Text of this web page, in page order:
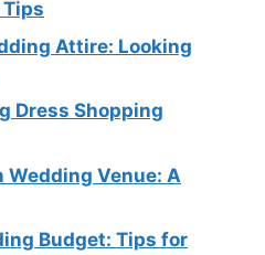
Attire: Looking
Dress Shopping
Wedding Venue: A
Budget: Tips for